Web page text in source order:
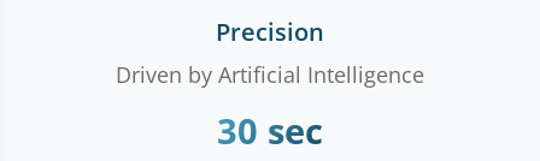
Precision
Driven by Artificial Intelligence
30 sec